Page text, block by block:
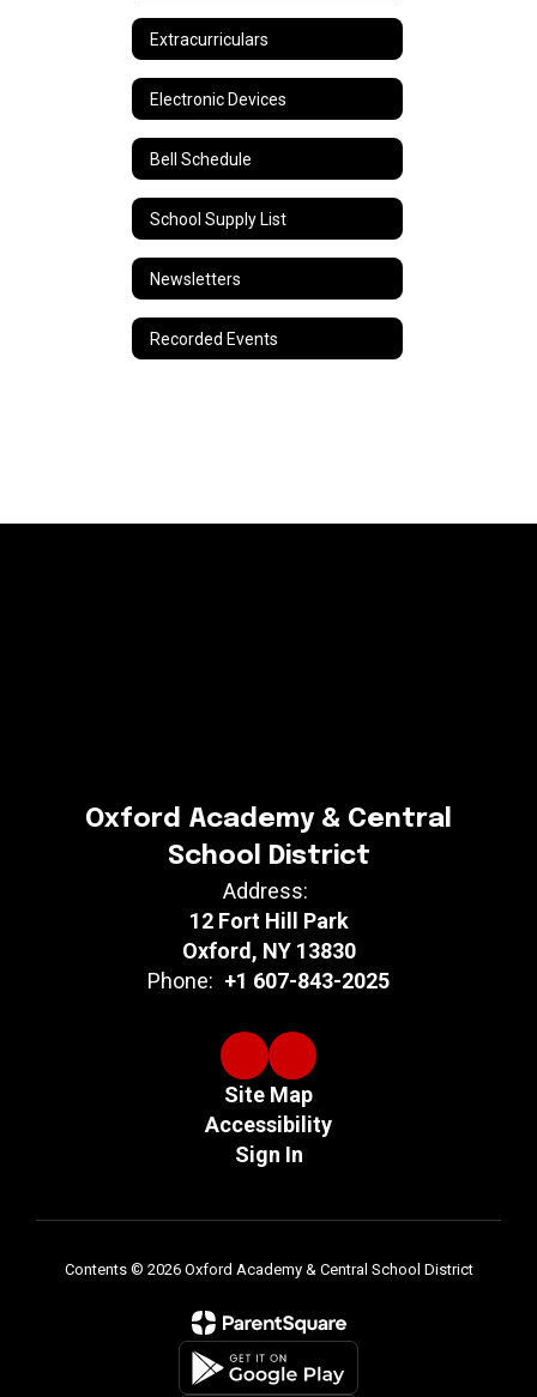
Extracurriculars
Electronic Devices
Bell Schedule
School Supply List
Newsletters
Recorded Events
Oxford Academy & Central
School District
Address:
12 Fort Hill Park
Oxford, NY 13830
Phone: +1 607-843-2025
Site Map
Accessibility
Sign In
Contents © 2026 Oxford Academy & Central School District